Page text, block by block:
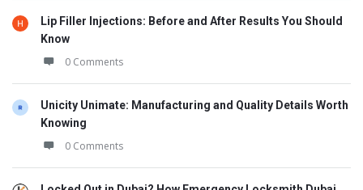
Lip Filler Injections: Before and After Results You Should
Know
0 Comments
Unicity Unimate: Manufacturing and Quality Details Worth
Knowing
0 Comments